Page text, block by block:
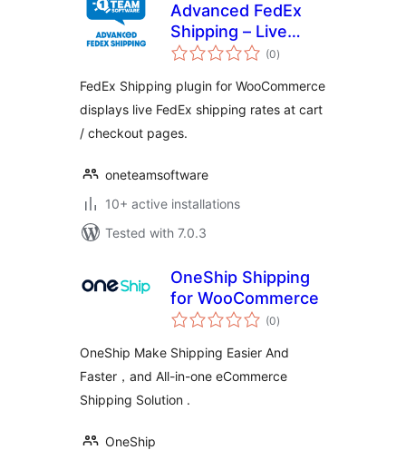
Advanced FedEx
Shipping – Live
Rates & Address
WooCommerce
(0total
ratings
)
FedEx Shipping plugin for WooCommerce
displays live FedEx shipping rates at cart
/ checkout pages.
oneteamsoftware
10+ active installations
Tested with 7.0.3
OneShip Shipping
for WooCommerce
(0total
ratings
)
OneShip Make Shipping Easier And
Faster，and All-in-one eCommerce
Shipping Solution .
OneShip